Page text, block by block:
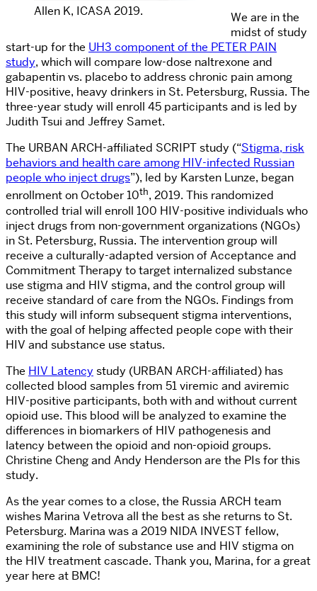
Allen K, ICASA 2019.
We are in the
midst of study
start-up for the UH3 component of the PETER PAIN
study, which will compare low-dose naltrexone and
gabapentin vs. placebo to address chronic pain among
HIV-positive, heavy drinkers in St. Petersburg, Russia. The
three-year study will enroll 45 participants and is led by
Judith Tsui and Jeffrey Samet.
The URBAN ARCH-affiliated SCRIPT study (“Stigma, risk
behaviors and health care among HIV-infected Russian
people who inject drugs”), led by Karsten Lunze, began
enrollment on October 10th, 2019. This randomized
controlled trial will enroll 100 HIV-positive individuals who
inject drugs from non-government organizations (NGOs)
in St. Petersburg, Russia. The intervention group will
receive a culturally-adapted version of Acceptance and
Commitment Therapy to target internalized substance
use stigma and HIV stigma, and the control group will
receive standard of care from the NGOs. Findings from
this study will inform subsequent stigma interventions,
with the goal of helping affected people cope with their
HIV and substance use status.
The HIV Latency study (URBAN ARCH-affiliated) has
collected blood samples from 51 viremic and aviremic
HIV-positive participants, both with and without current
opioid use. This blood will be analyzed to examine the
differences in biomarkers of HIV pathogenesis and
latency between the opioid and non-opioid groups.
Christine Cheng and Andy Henderson are the PIs for this
study.
As the year comes to a close, the Russia ARCH team
wishes Marina Vetrova all the best as she returns to St.
Petersburg. Marina was a 2019 NIDA INVEST fellow,
examining the role of substance use and HIV stigma on
the HIV treatment cascade. Thank you, Marina, for a great
year here at BMC!